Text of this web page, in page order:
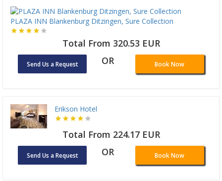
PLAZA INN Blankenburg Ditzingen, Sure Collection
Total From 320.53 EUR
Send Us a Request OR Book Now
Erikson Hotel
Total From 224.17 EUR
Send Us a Request OR Book Now